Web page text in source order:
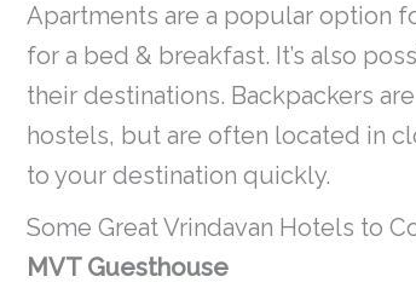
Apartments are a popular option
for a bed & breakfast. It’s also
their destinations. Backpackers
hostels, but are often located in
to your destination quickly.
Some Great Vrindavan Hotels to
MVT Guesthouse